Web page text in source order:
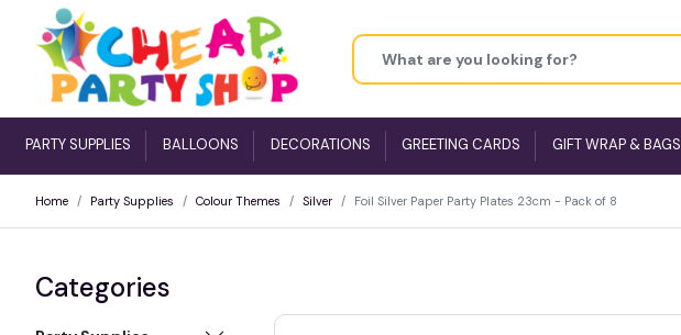
PARTY SUPPLIES BALLOONS DECORATIONS GREETING CARDS GIFT WRAP & BAGS
Home Party Supplies Colour Themes Silver Foil Silver Paper Party Plates 23cm - Pack of 8
Categories